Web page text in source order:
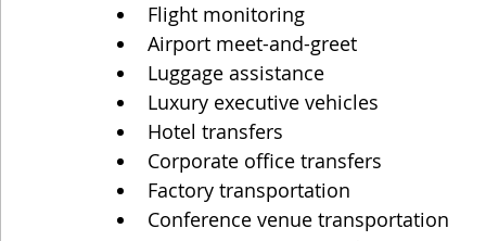
Flight monitoring
Airport meet-and-greet
Luggage assistance
Luxury executive vehicles
Hotel transfers
Corporate office transfers
Factory transportation
Conference venue transportation